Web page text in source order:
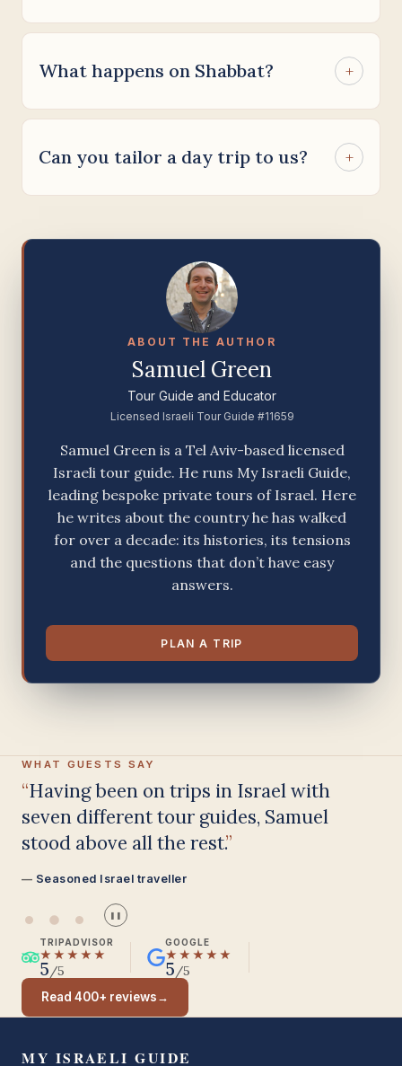
What happens on Shabbat? +
Can you tailor a day trip to us? +
ABOUT THE AUTHOR
Samuel Green
Tour Guide and Educator
Licensed Israeli Tour Guide #11659
Samuel Green is a Tel Aviv-based licensed
Israeli tour guide. He runs My Israeli Guide,
leading bespoke private tours of Israel. Here
he writes about the country he has walked
for over a decade: its histories, its tensions
and the questions that don’t have easy
answers.
PLAN A TRIP
WHAT GUESTS SAY
Having been on trips in Israel with
seven different tour guides, Samuel
stood above all the rest.
Seasoned Israel traveller
TRIPADVISOR
★★★★★
5/5
GOOGLE
★★★★★
5/5
Read 400+ reviews→